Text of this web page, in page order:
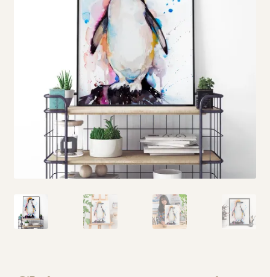
My story
Patreon
Studio essentials
Contact